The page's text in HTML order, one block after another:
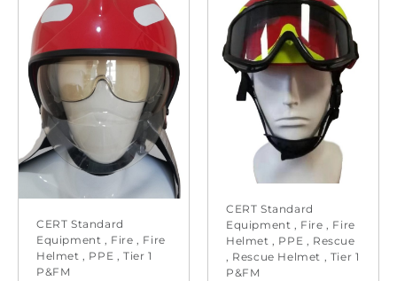
CERT Standard
Equipment
Fire
Fire
Helmet
PPE ,Tier 1
P&FM
CERT Standard
Equipment , Fire , Fire
Helmet , PPE , Rescue
, Rescue Helmet , Tier 1
P&FM